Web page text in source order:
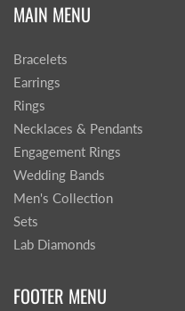
MAIN MENU
Bracelets
Earrings
Rings
Necklaces & Pendants
Engagement Rings
Wedding Bands
Men's Collection
Sets
Lab Diamonds
FOOTER MENU